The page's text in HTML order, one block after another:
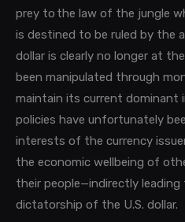
prey to the law of the jungle
is destined to be ruled by the
dollar is clearly no longer at
been manipulated through
maintain its current dominant
policies have unfortunately
interests of the currency
the economic wellbeing of
their people—indirectly
dictatorship of the U.S. dollar.